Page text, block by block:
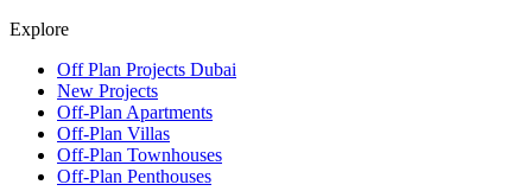
Explore
Off Plan Projects Dubai
New Projects
Off-Plan Apartments
Off-Plan Villas
Off-Plan Townhouses
Off-Plan Penthouses